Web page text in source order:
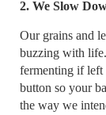
2. We Slow
Our grains and
buzzing with
fermenting if left
button so your
the way we